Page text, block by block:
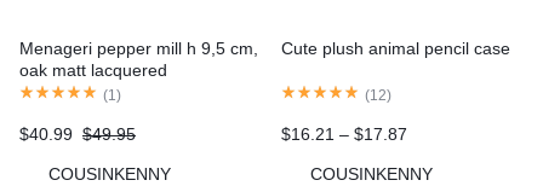
Menageri pepper mill h 9,5 cm,
oak matt lacquered
(1)
$40.99 $49.95
COUSINKENNY
Cute plush animal pencil case
(12)
$16.21 – $17.87
COUSINKENNY